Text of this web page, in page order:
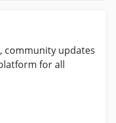
community updates
for all